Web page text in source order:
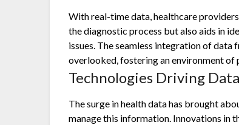
With real-time data, healthcare
the diagnostic process but also aids in
issues. The seamless integration of
overlooked, fostering an environment
Technologies Driving
The surge in health data has brought
manage this information. Innovations in